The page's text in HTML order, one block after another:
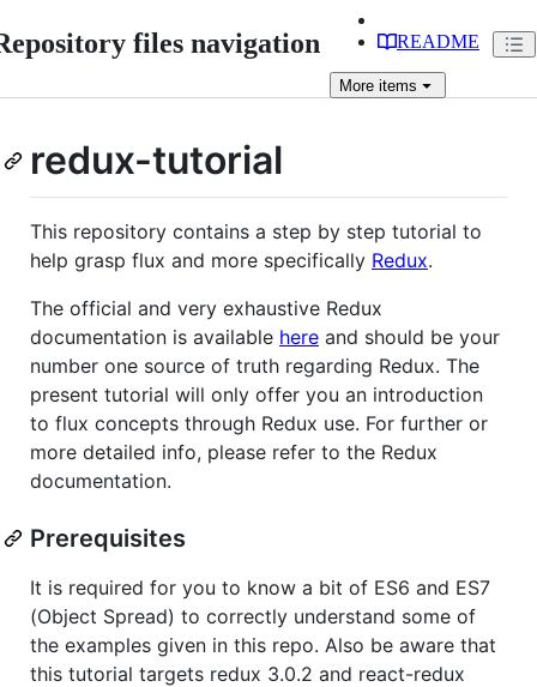
files navigation README
More items
redux-tutorial
This repository contains a step by step tutorial to
help grasp flux and more specifically Redux.
The official and very exhaustive Redux
documentation is available here and should be your
number one source of truth regarding Redux. The
present tutorial will only offer you an introduction
to flux concepts through Redux use. For further or
more detailed info, please refer to the Redux
documentation.
Prerequisites
It is required for you to know a bit of ES6 and ES7
(Object Spread) to correctly understand some of
the examples given in this repo. Also be aware that
this tutorial targets redux 3.0.2 and react-redux